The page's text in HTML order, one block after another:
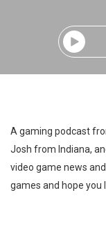
A gaming podcast
Josh from Indiana,
video game news
games and hope you